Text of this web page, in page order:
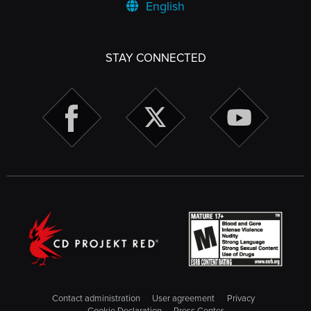
English
STAY CONNECTED
Contact administration User agreement
Privacy